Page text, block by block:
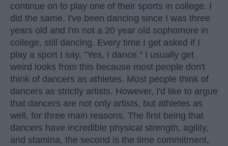
continue on to play one of their sports in college. I
did the same. I've been dancing since I was three
years old and I'm not a 20 year old sophomore in
college, still dancing. Every time I get asked if I
play a sport I say, "Yes, I dance." I usually get
weird looks from this because most people don't
think of dancers as athletes. Most people think of
dancers as strictly artists. However, I'd like to argue
that dancers are not only artists, but athletes as
well, for three main reasons. The first being that
dancers have incredible physical strength, agility,
and stamina, the second is the time commitment,